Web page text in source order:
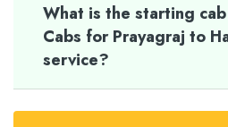
What is the starting
Cabs for Prayagraj to
service?